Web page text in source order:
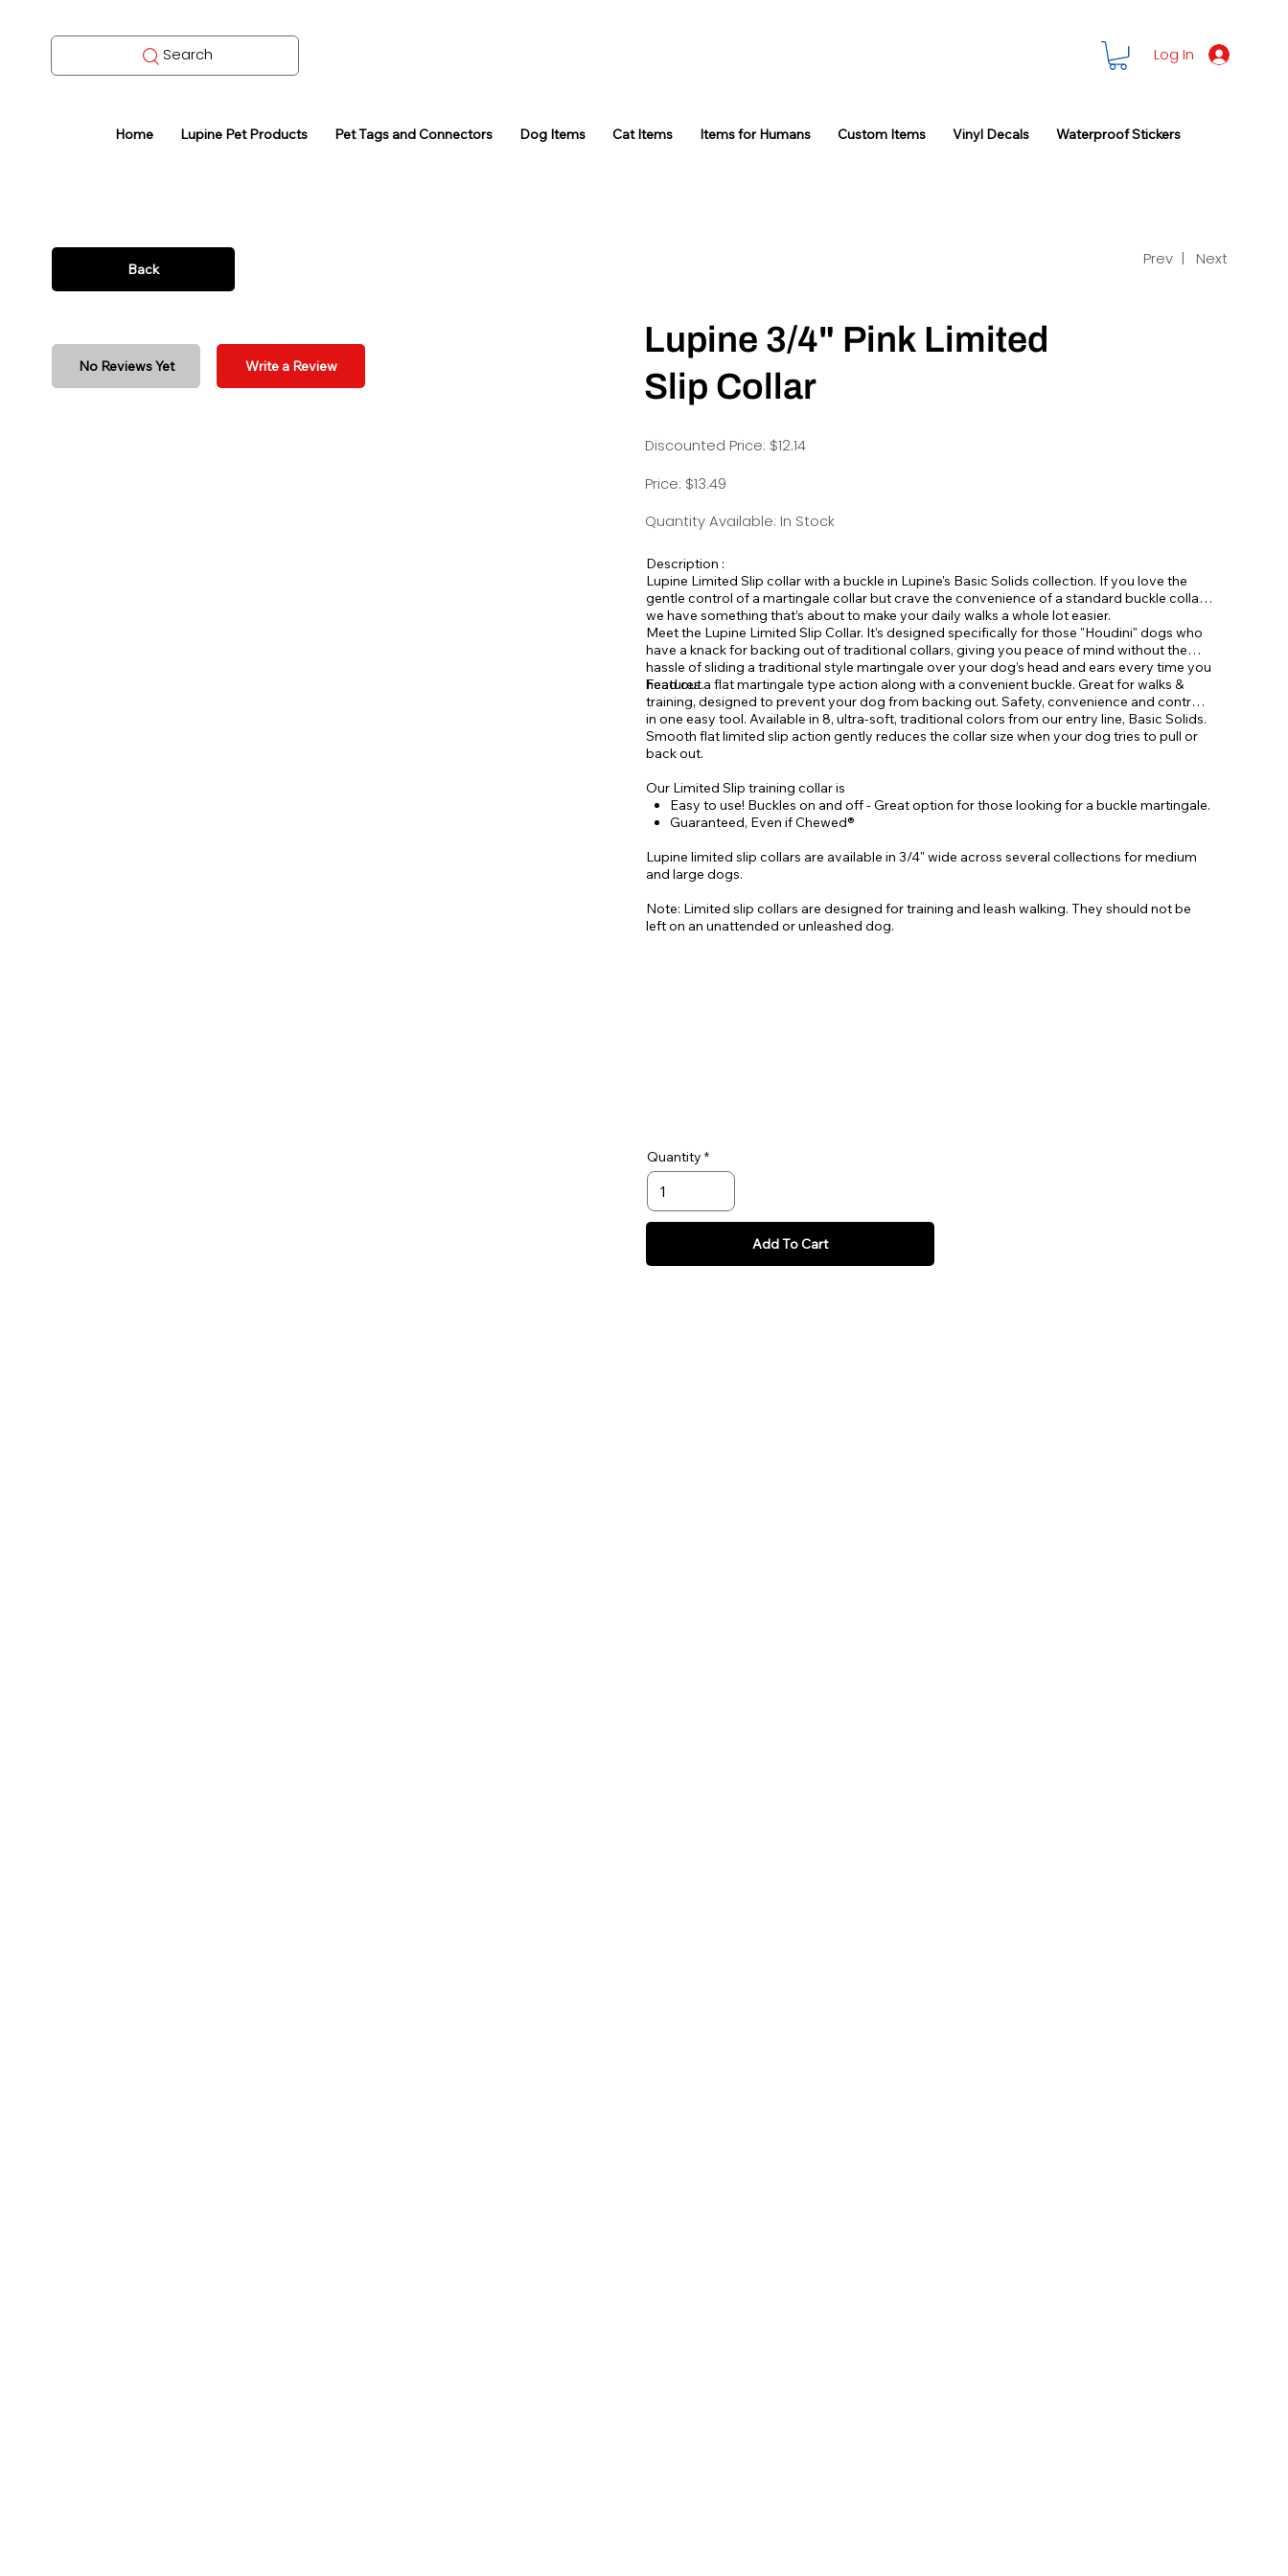
Search Log In
Home Lupine Pet Products Pet Tags and Connectors Dog Items Cat Items Items for Humans Custom Items Vinyl Decals Waterproof Stickers
Back
Prev | Next
No Reviews Yet Write a Review
Lupine 3/4" Pink Limited
Slip Collar
Discounted Price: $12.14
Price: $13.49
Quantity Available: In Stock
Description :
Lupine Limited Slip collar with a buckle in Lupine's Basic Solids collection. If you love the
gentle control of a martingale collar but crave the convenience of a standard buckle collar,
we have something that’s about to make your daily walks a whole lot easier.
Meet the Lupine Limited Slip Collar. It’s designed specifically for those "Houdini" dogs who
have a knack for backing out of traditional collars, giving you peace of mind without the
hassle of sliding a traditional style martingale over your dog’s head and ears every time you
head out.
Features a flat martingale type action along with a convenient buckle. Great for walks &
training, designed to prevent your dog from backing out. Safety, convenience and control
in one easy tool. Available in 8, ultra-soft, traditional colors from our entry line, Basic Solids.
Smooth flat limited slip action gently reduces the collar size when your dog tries to pull or
back out.
Our Limited Slip training collar is
Easy to use! Buckles on and off - Great option for those looking for a buckle martingale.
Guaranteed, Even if Chewed®
Lupine limited slip collars are available in 3/4" wide across several collections for medium
and large dogs.
Note: Limited slip collars are designed for training and leash walking. They should not be
left on an unattended or unleashed dog.
Quantity
Add To Cart